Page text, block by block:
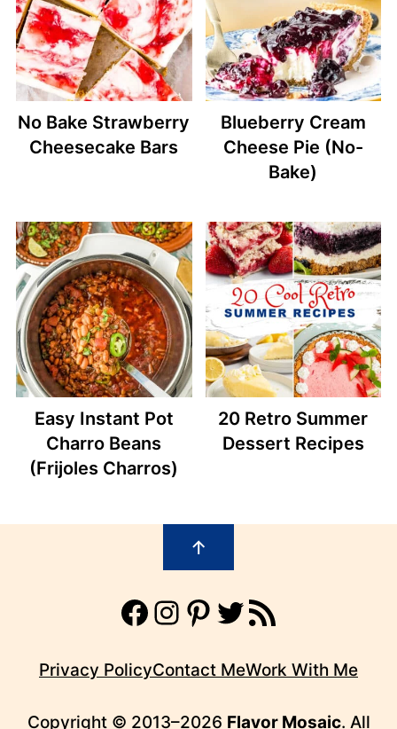
No Bake Strawberry
Cheesecake Bars
Blueberry Cream
Cheese Pie (No-
Bake)
Easy Instant Pot
Charro Beans
(Frijoles Charros)
20 Retro Summer
Dessert Recipes
↑
Facebook Instagram Pinterest Twitter RSS Feed
Privacy PolicyContact MeWork With Me
Copyright © 2013–2026 Flavor Mosaic. All